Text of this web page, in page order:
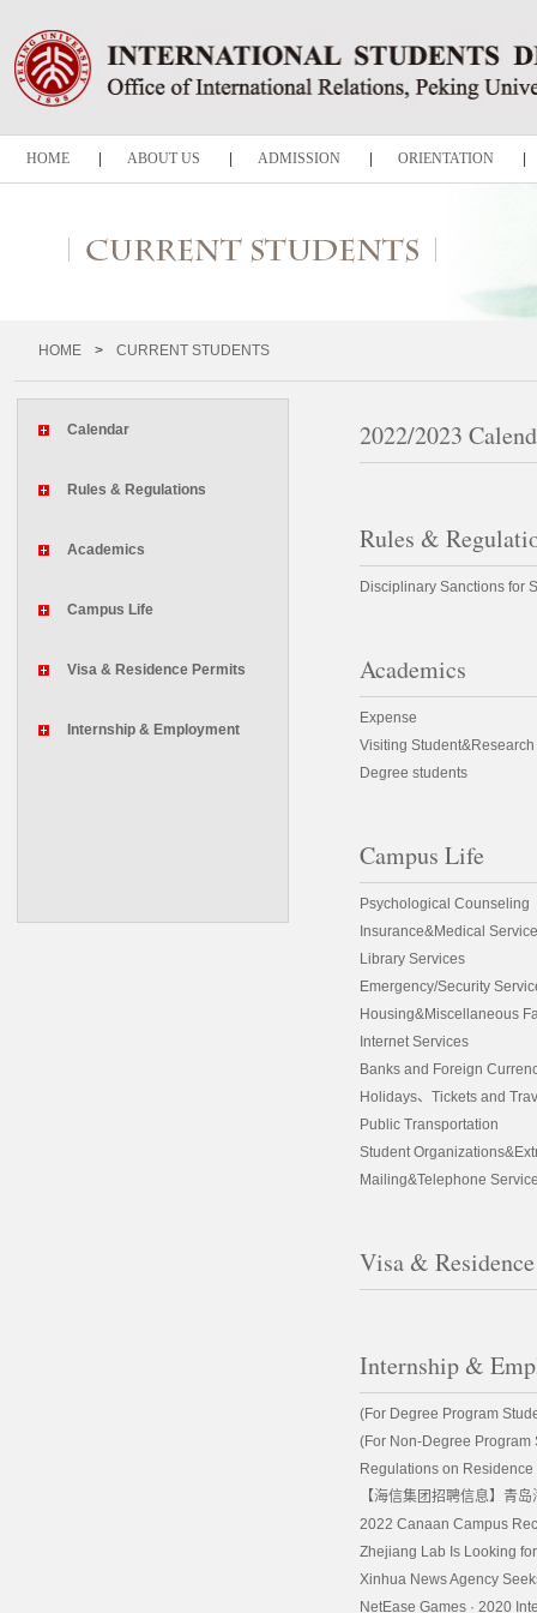
HOME ABOUT US ADMISSION ORIENTATION
Notice
HOME > CURRENT STUDENTS
Calendar
Rules & Regulations
Academics
Campus Life
Visa & Residence Permits
Internship & Employment
2022/2023
Rules &
Disciplinary Sanctions for
Academics
Expense
Visiting
Degree students
Campus Life
Psychological Counseling
Insurance&Medical
Library Services
Emergency/Security
Housing&Miscellaneous
Internet Services
Banks and Foreign
Holidays、Tickets and
Public Transportation
Student
Mailing&Telephone
Visa &
Internship &
(For Degree Program
(For Non-Degree Program
Regulations on Residence
【海信集团招聘信息】青
2022 Canaan Campus
Zhejiang Lab Is Looking
Xinhua News Agency
NetEase Games · 2020